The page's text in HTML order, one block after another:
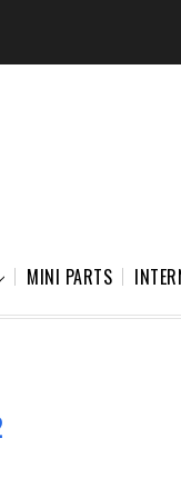
MINI PARTS